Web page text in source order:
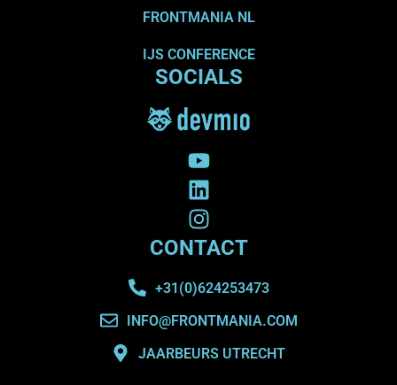
FRONTMANIA NL
IJS CONFERENCE
SOCIALS
CONTACT
+31(0)624253473
INFO@FRONTMANIA.COM
JAARBEURS UTRECHT